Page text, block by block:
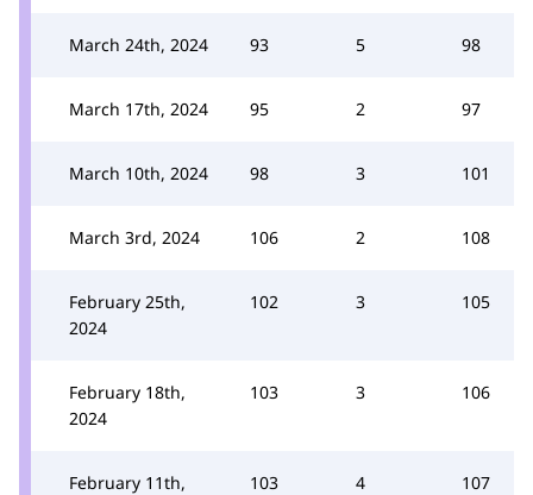
March 24th, 2024 93 5 98
March 17th, 2024 95 2 97
March 10th, 2024 98 3 101
March 3rd, 2024 106 2 108
February 25th,
2024
102 3 105
February 18th,
2024
103 3 106
February 11th,
103 4 107